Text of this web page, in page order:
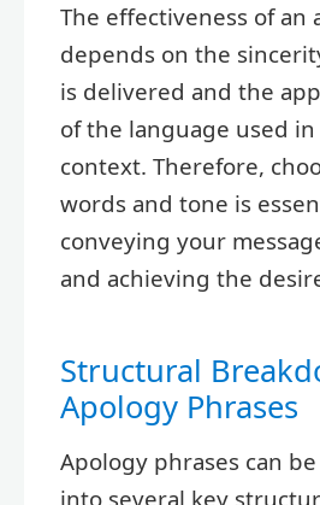
The effectiveness of an
depends on the
is delivered and the
of the language used
context. Therefore,
words and tone is
conveying your
and achieving the
Structural
Apology Phrases
Apology phrases can
into several key